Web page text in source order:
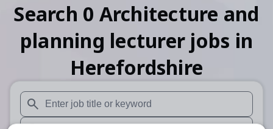
Search 0 Architecture and
planning lecturer jobs in
Herefordshire
When autosuggest results are available use up and down